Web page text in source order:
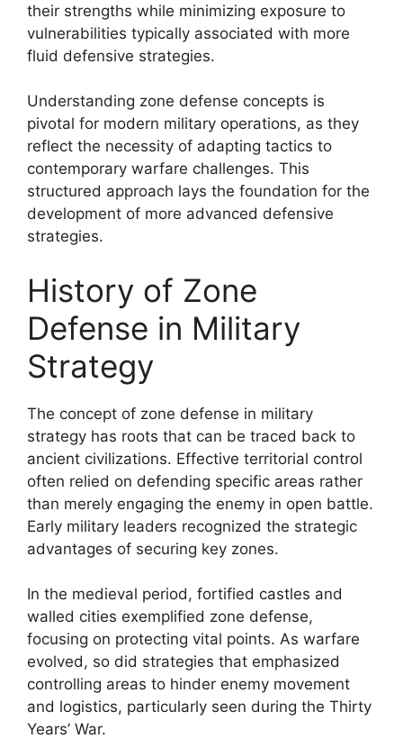
their strengths while minimizing exposure to
vulnerabilities typically associated with more
fluid defensive strategies.
Understanding zone defense concepts is
pivotal for modern military operations, as they
reflect the necessity of adapting tactics to
contemporary warfare challenges. This
structured approach lays the foundation for the
development of more advanced defensive
strategies.
History of Zone
Defense in Military
Strategy
The concept of zone defense in military
strategy has roots that can be traced back to
ancient civilizations. Effective territorial control
often relied on defending specific areas rather
than merely engaging the enemy in open battle.
Early military leaders recognized the strategic
advantages of securing key zones.
In the medieval period, fortified castles and
walled cities exemplified zone defense,
focusing on protecting vital points. As warfare
evolved, so did strategies that emphasized
controlling areas to hinder enemy movement
and logistics, particularly seen during the Thirty
Years’ War.